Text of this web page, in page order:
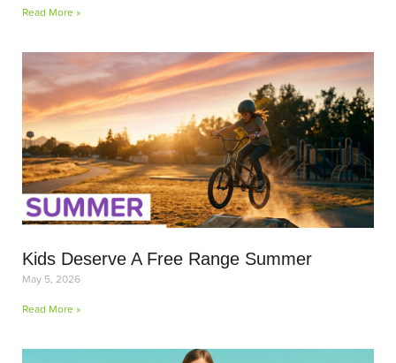
Read More »
Kids Deserve A Free Range Summer
May 5, 2026
Read More »